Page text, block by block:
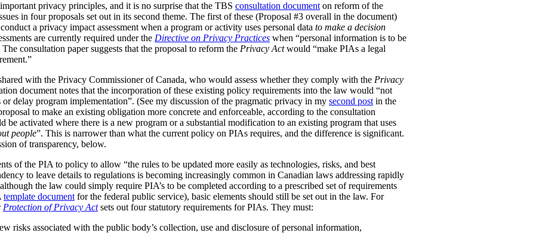
privacy principles, and it is no surprise that the TBS consultation document on reform of the
in four proposals set out in its second theme. The first of these (Proposal #3 overall in the document)
a privacy impact assessment when a program or activity uses personal data to make a decision
are currently required under the Directive on Privacy Practices when “personal information is to be
The consultation paper suggests that the proposal to reform the Privacy Actwould “make PIAs a legal
with the Privacy Commissioner of Canada, who would assess whether they comply with the Privacy
document notes that the incorporation of these existing policy requirements into the law would “not
or delay program implementation”. (See my discussion of the pragmatic privacy in my second post in the
to make an existing obligation more concrete and enforceable, according to the consultation
be activated where there is a new program or a substantial modification to an existing program that uses
people”. This is narrower than what the current policy on PIAs requires, and the difference is significant.
of transparency, below.
of the PIA to policy to allow “the rules to be updated more easily as technologies, risks, and best
to leave details to regulations is becoming increasingly common in Canadian laws addressing rapidly
the law could simply require PIA’s to be completed according to a prescribed set of requirements
template document for the federal public service), basic elements should still be set out in the law. For
Protection of Privacy Act sets out four statutory requirements for PIAs. They must:
risks associated with the public body’s collection, use and disclosure of personal information,